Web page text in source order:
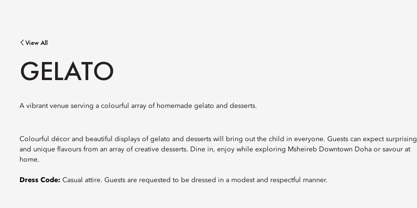
View All
GELATO
A vibrant venue serving a colourful array of homemade gelato and desserts.
Colourful décor and beautiful displays of gelato and desserts will bring out the child in everyone. Guests can expect surprising
and unique flavours from an array of creative desserts. Dine in, enjoy while exploring Msheireb Downtown Doha or savour at
home.
Dress Code: Casual attire. Guests are requested to be dressed in a modest and respectful manner.